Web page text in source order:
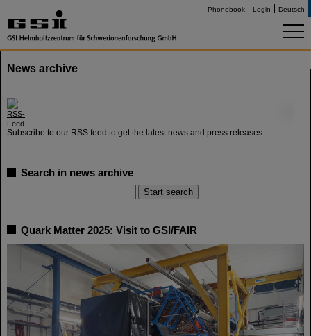
Phonebook Login Deutsch
News archive
Subscribe to our RSS feed to get the latest news and press releases.
Search in news archive
Quark Matter 2025: Visit to GSI/FAIR